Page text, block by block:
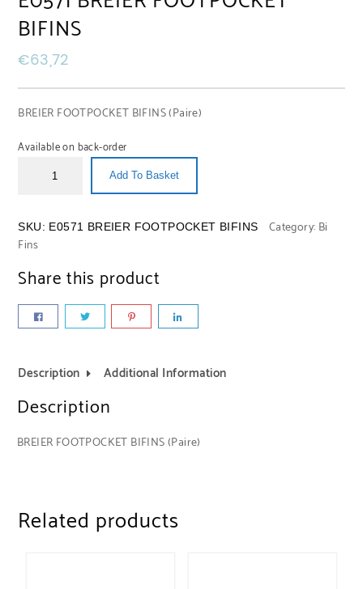
BIFINS
€63,72
BREIER FOOTPOCKET BIFINS (Paire)
Available on back-order
Add To Basket
SKU: E0571 BREIER FOOTPOCKET BIFINS Category: Bi
Fins
Share this product
Description Additional Information
Description
BREIER FOOTPOCKET BIFINS (Paire)
Related products